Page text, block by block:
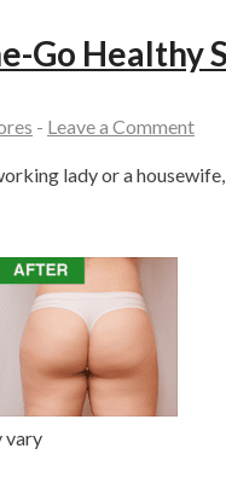
Go Healthy
- Leave a Comment
lady or a
vary